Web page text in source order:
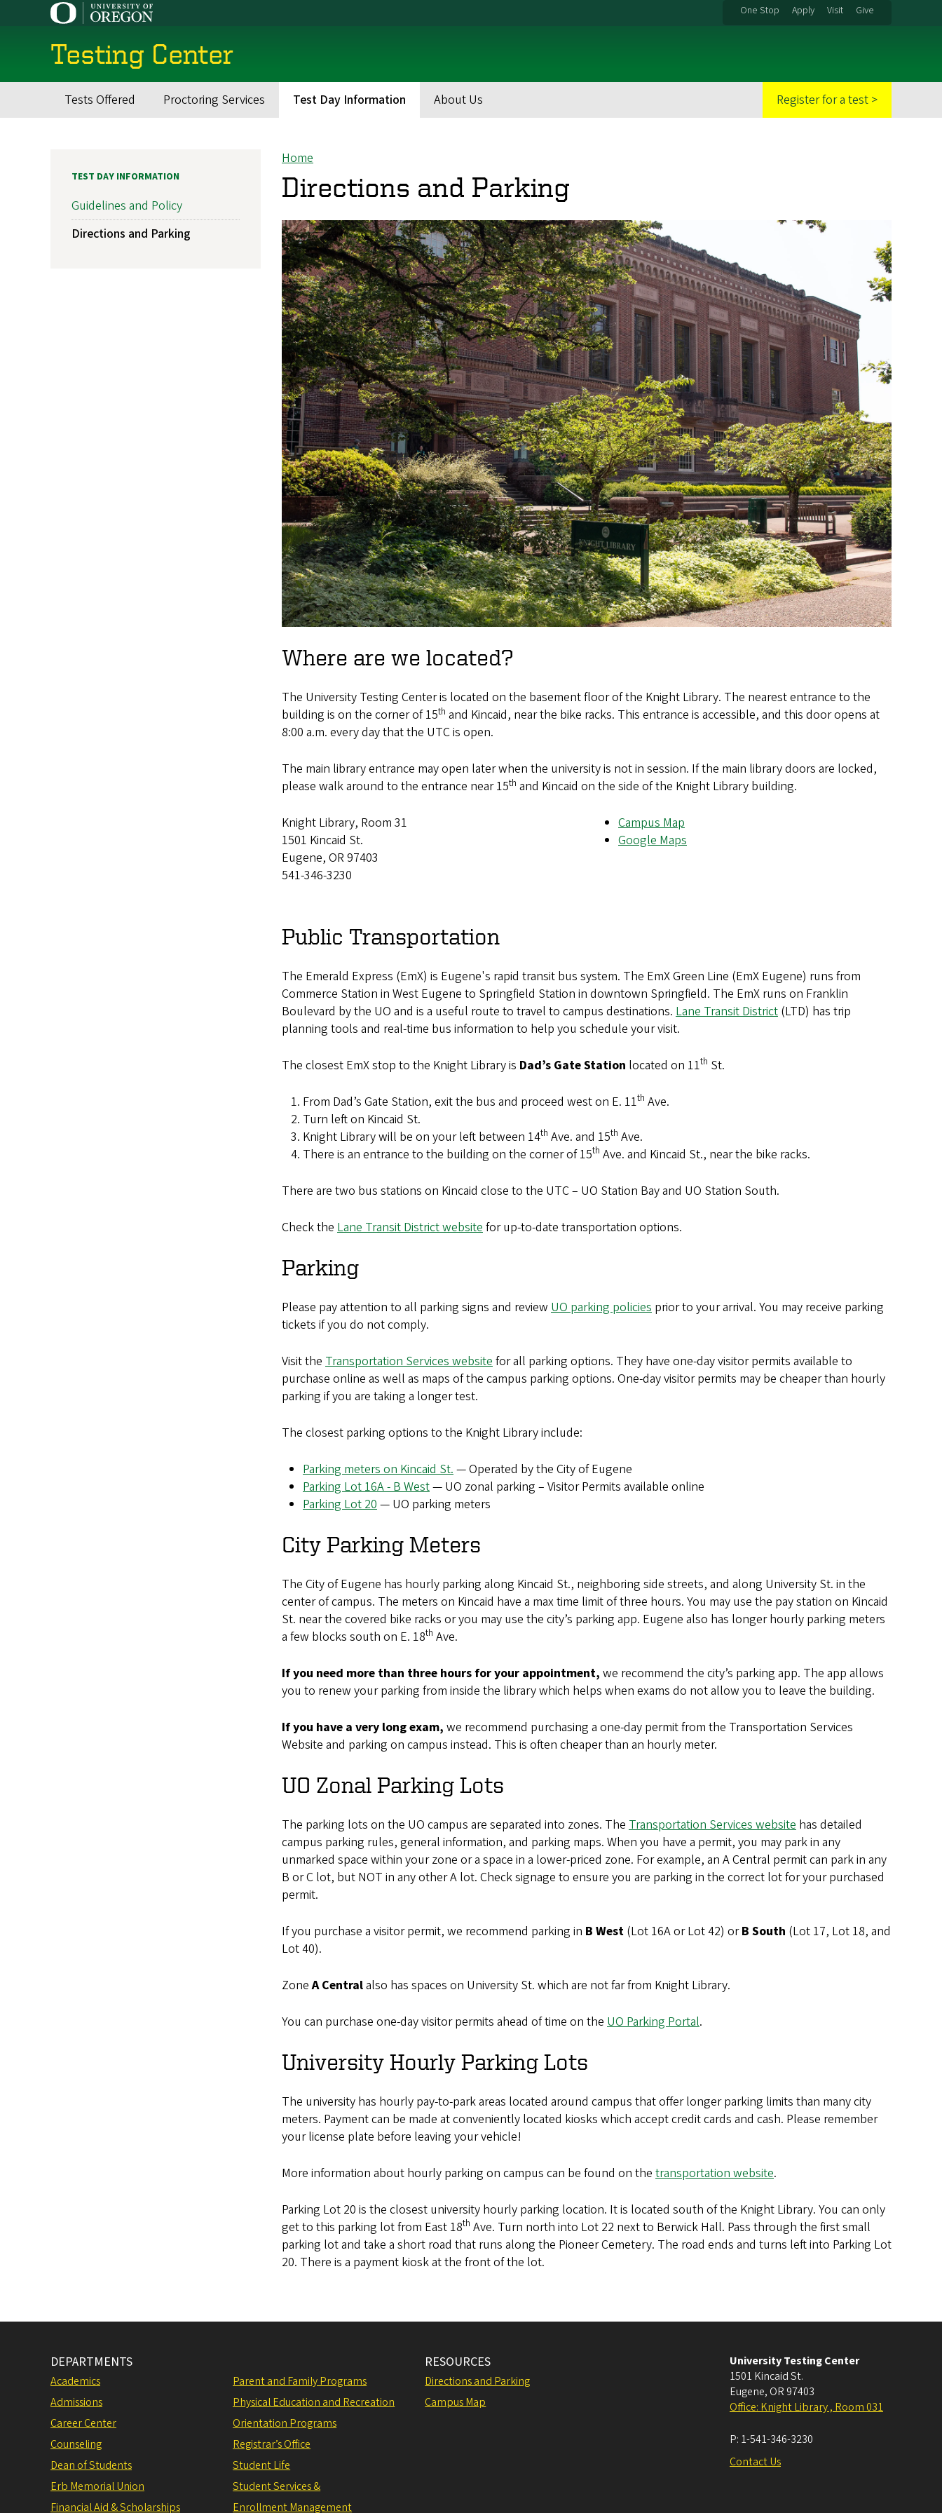
One Stop Apply Visit Give
Testing Center
Main
Tests Offered Proctoring Services Test Day Information About Us Register for a test >
Breadcrumb
Home
Directions and Parking
Where are we located?
The University Testing Center is located on the basement floor of the Knight Library. The nearest entrance to the
building is on the corner of 15th and Kincaid, near the bike racks. This entrance is accessible, and this door opens at
8:00 a.m. every day that the UTC is open.
The main library entrance may open later when the university is not in session. If the main library doors are locked,
please walk around to the entrance near 15th and Kincaid on the side of the Knight Library building.
Knight Library, Room 31
1501 Kincaid St.
Eugene, OR 97403
541-346-3230
Campus Map
Google Maps
Public Transportation
The Emerald Express (EmX) is Eugene's rapid transit bus system. The EmX Green Line (EmX Eugene) runs from
Commerce Station in West Eugene to Springfield Station in downtown Springfield. The EmX runs on Franklin
Boulevard by the UO and is a useful route to travel to campus destinations. Lane Transit District (LTD) has trip
planning tools and real-time bus information to help you schedule your visit.
The closest EmX stop to the Knight Library is Dad’s Gate Station located on 11th St.
From Dad’s Gate Station, exit the bus and proceed west on E. 11th Ave.
Turn left on Kincaid St.
Knight Library will be on your left between 14th Ave. and 15th Ave.
There is an entrance to the building on the corner of 15th Ave. and Kincaid St., near the bike racks.
There are two bus stations on Kincaid close to the UTC – UO Station Bay and UO Station South.
Check the Lane Transit District website for up-to-date transportation options.
Parking
Please pay attention to all parking signs and review UO parking policies prior to your arrival. You may receive parking
tickets if you do not comply.
Visit the Transportation Services website for all parking options. They have one-day visitor permits available to
purchase online as well as maps of the campus parking options. One-day visitor permits may be cheaper than hourly
parking if you are taking a longer test.
The closest parking options to the Knight Library include:
Parking meters on Kincaid St. — Operated by the City of Eugene
Parking Lot 16A - B West— UO zonal parking – Visitor Permits available online
Parking Lot 20 — UO parking meters
City Parking Meters
The City of Eugene has hourly parking along Kincaid St., neighboring side streets, and along University St. in the
center of campus. The meters on Kincaid have a max time limit of three hours. You may use the pay station on Kincaid
St. near the covered bike racks or you may use the city’s parking app. Eugene also has longer hourly parking meters
a few blocks south on E. 18th Ave.
If you need more than three hours for your appointment, we recommend the city’s parking app. The app allows
you to renew your parking from inside the library which helps when exams do not allow you to leave the building.
If you have a very long exam, we recommend purchasing a one-day permit from the Transportation Services
Website and parking on campus instead. This is often cheaper than an hourly meter.
UO Zonal Parking Lots
The parking lots on the UO campus are separated into zones. The Transportation Services website has detailed
campus parking rules, general information, and parking maps. When you have a permit, you may park in any
unmarked space within your zone or a space in a lower-priced zone. For example, an A Central permit can park in any
B or C lot, but NOT in any other A lot. Check signage to ensure you are parking in the correct lot for your purchased
permit.
If you purchase a visitor permit, we recommend parking in B West (Lot 16A or Lot 42) orB South (Lot 17, Lot 18, and
Lot 40).
ZoneA Centralalso has spaces on University St. which are not far from Knight Library.
You can purchase one-day visitor permits ahead of time on the UO Parking Portal.
University Hourly Parking Lots
The university has hourly pay-to-park areas located around campus that offer longer parking limits than many city
meters. Payment can be made at conveniently located kiosks which accept credit cards and cash. Please remember
your license plate before leaving your vehicle!
More information about hourly parking on campus can be found on the transportation website.
Parking Lot 20 is the closest university hourly parking location. It is located south of the Knight Library. You can only
get to this parking lot from East 18th Ave. Turn north into Lot 22 next to Berwick Hall. Pass through the first small
parking lot and take a short road that runs along the Pioneer Cemetery. The road ends and turns left into Parking Lot
20. There is a payment kiosk at the front of the lot.
TEST DAY INFORMATION
Guidelines and Policy
Directions and Parking
DEPARTMENTS
Academics
Admissions
Career Center
Counseling
Dean of Students
Erb Memorial Union
Financial Aid & Scholarships
Parent and Family Programs
Physical Education and Recreation
Orientation Programs
Registrar’s Office
Student Life
Student Services &
Enrollment Management
RESOURCES
Directions and Parking
Campus Map
University Testing Center
1501 Kincaid St.
Eugene, OR 97403
Office: Knight Library , Room 031
P: 1-541-346-3230
Contact Us